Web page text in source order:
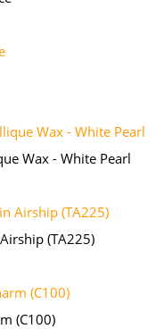
Wax - White Pearl
(TA225)
(C100)